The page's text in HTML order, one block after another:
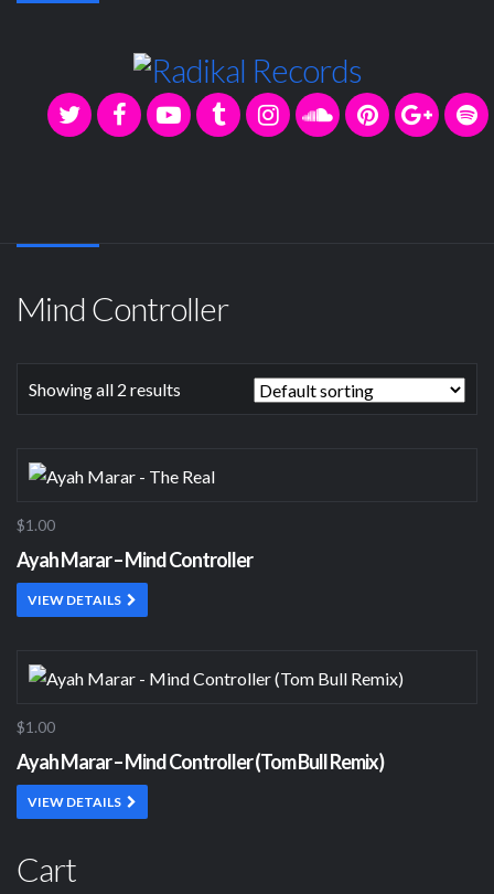
Mind Controller
Showing all 2 results
$1.00
Ayah Marar – Mind Controller
VIEW DETAILS
$1.00
Ayah Marar – Mind Controller (Tom Bull Remix)
VIEW DETAILS
Cart